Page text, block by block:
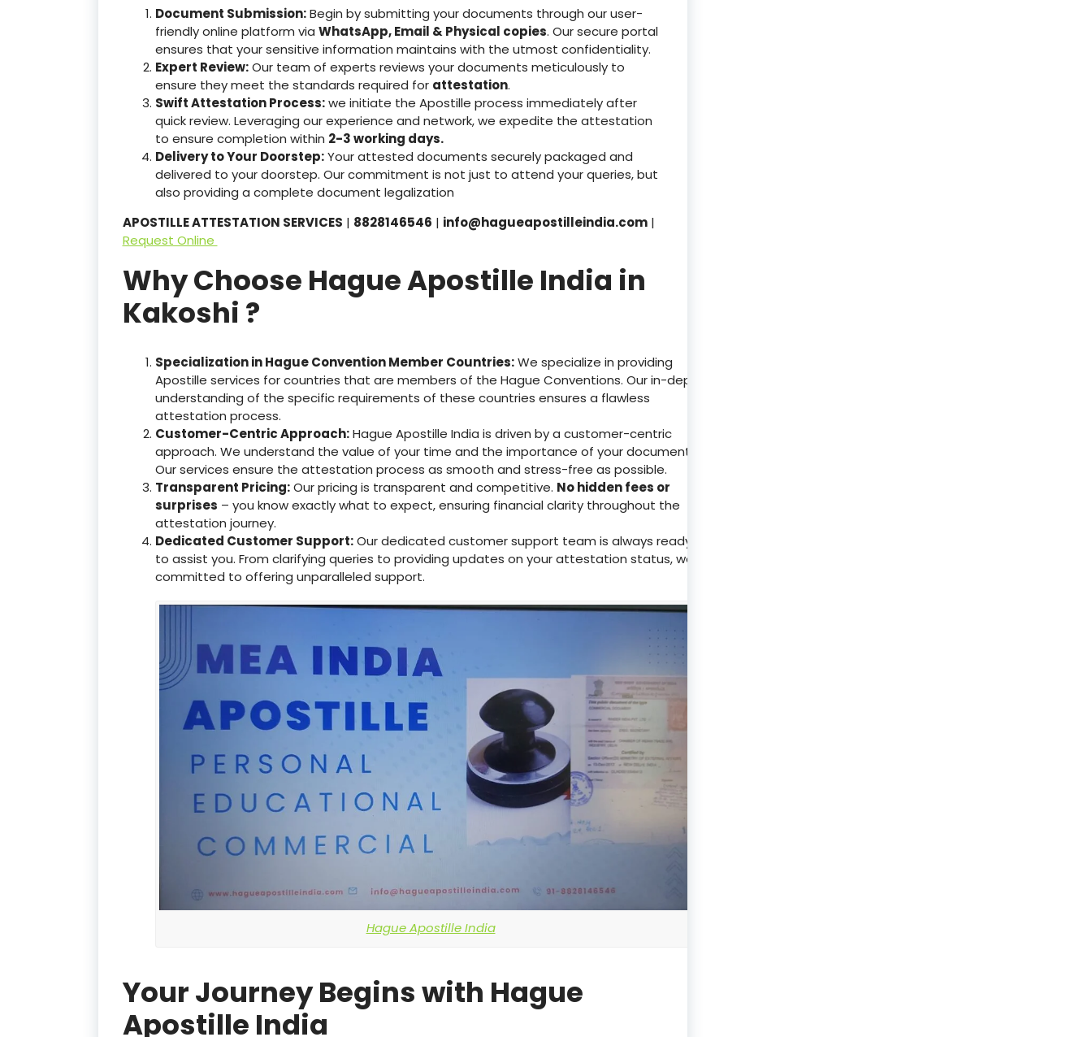
Document Submission:Begin by submitting your documents through our user-
friendly online platform via WhatsApp, Email & Physical copies. Our secure portal
ensures that your sensitive information maintains with the utmost confidentiality.
Expert Review:Our team of experts reviews your documents meticulously to
ensure they meet the standards required for attestation.
Swift Attestation Process:we initiate the Apostille process immediately after
quick review. Leveraging our experience and network, we expedite the attestation
to ensure completion within 2-3 working days.
Delivery to Your Doorstep:Your attested documents securely packaged and
delivered to your doorstep. Our commitment is not just to attend your queries, but
also providing a complete document legalization
APOSTILLE ATTESTATION SERVICES | 8828146546 | info@hagueapostilleindia.com|
Request Online
Why Choose Hague Apostille India in
Kakoshi ?
Specialization in Hague Convention Member Countries:We specialize in providing
Apostille services for countries that are members of the Hague Conventions. Our in-depth
understanding of the specific requirements of these countries ensures a flawless
attestation process.
Customer-Centric Approach:Hague Apostille India is driven by a customer-centric
approach. We understand the value of your time and the importance of your documents.
Our services ensure the attestation process as smooth and stress-free as possible.
Transparent Pricing:Our pricing is transparent and competitive. No hidden fees or
surprises – you know exactly what to expect, ensuring financial clarity throughout the
attestation journey.
Dedicated Customer Support:Our dedicated customer support team is always ready
to assist you. From clarifying queries to providing updates on your attestation status, we
committed to offering unparalleled support.
Hague Apostille India
Your Journey Begins with Hague
Apostille India